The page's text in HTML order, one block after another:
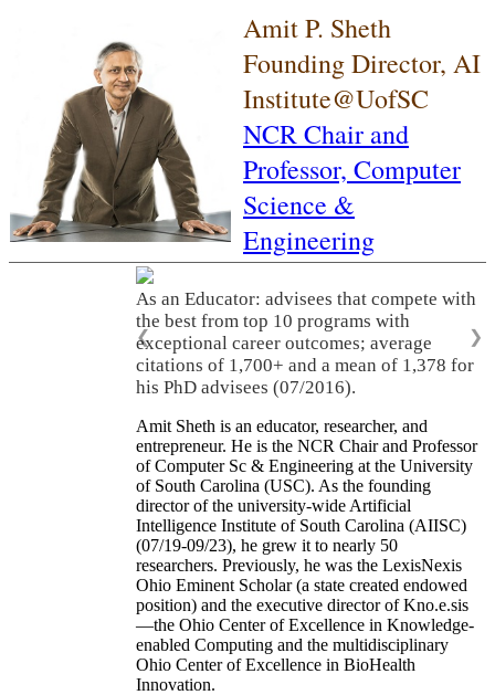
Amit P. Sheth
Founding Director, AI
Institute@UofSC
NCR Chair and
Professor, Computer
Science &
Engineering
As an Educator: advisees that compete with
the best from top 10 programs with
exceptional career outcomes; average
citations of 1,700+ and a mean of 1,378 for
his PhD advisees (07/2016).
❮ ❯
Amit Sheth is an educator, researcher, and
entrepreneur. He is the NCR Chair and Professor
of Computer Sc & Engineering at the University
of South Carolina (USC). As the founding
director of the university-wide Artificial
Intelligence Institute of South Carolina (AIISC)
(07/19-09/23), he grew it to nearly 50
researchers. Previously, he was the LexisNexis
Ohio Eminent Scholar (a state created endowed
position) and the executive director of Kno.e.sis
—the Ohio Center of Excellence in Knowledge-
enabled Computing and the multidisciplinary
Ohio Center of Excellence in BioHealth
Innovation.